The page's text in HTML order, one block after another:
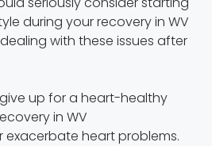
during your recovery in WV
with these issues after
exacerbate heart problems.